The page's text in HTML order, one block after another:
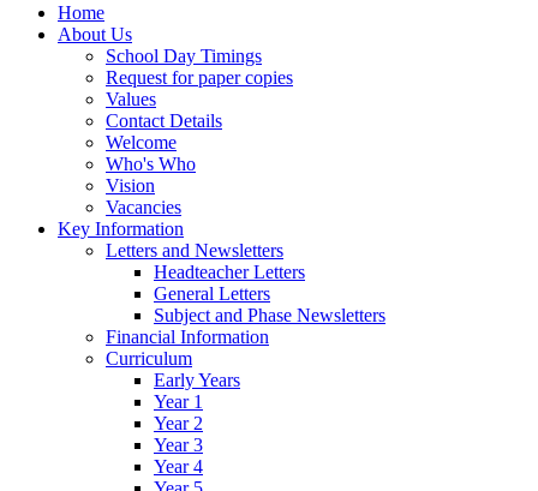
Home
About Us
School Day Timings
Request for paper copies
Values
Contact Details
Welcome
Who's Who
Vision
Vacancies
Key Information
Letters and Newsletters
Headteacher Letters
General Letters
Subject and Phase Newsletters
Financial Information
Curriculum
Early Years
Year 1
Year 2
Year 3
Year 4